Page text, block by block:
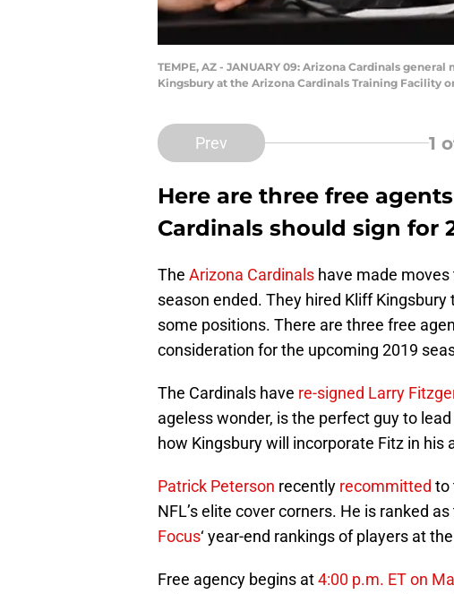
TEMPE, AZ - JANUARY 09: Arizona Cardinals
Kingsbury at the Arizona Cardinals Training Facility
Prev 1
Here are three free
Cardinals should sign for
The Arizona Cardinals have made
season ended. They hired Kliff
some positions. There are three free
consideration for the upcoming 2019
The Cardinals have re-signed Larry
ageless wonder, is the perfect guy to
how Kingsbury will incorporate Fitz in his
Patrick Peterson recently recommitted to
NFL’s elite cover corners. He is ranked
Focus‘ year-end rankings of players at
Free agency begins at4:00 p.m. ET on